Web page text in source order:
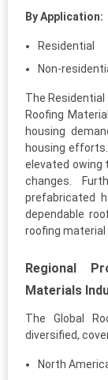
By Application:
Residential
Non-
The
Roofing
housing
housing
elevated owing
changes.
prefabricated
dependable
roofing material
Regional
Materials
The Global
diversified,
North